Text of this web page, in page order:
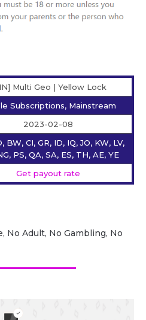
Multi Geo | Yellow Lock
Subscriptions, Mainstream
2023-02-08
BW, CI, GR, ID, IQ, JO, KW, LV,
PS, QA, SA, ES, TH, AE, YE
Get payout rate
No Adult, No Gambling, No